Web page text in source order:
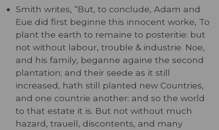
Smith writes, “But, to conclude, Adam and
Eue did first beginne this innocent worke, To
plant the earth to remaine to posteritie: but
not without labour, trouble & industrie. Noe,
and his family, beganne againe the second
plantation; and their seede as it still
increased, hath still planted new Countries,
and one countrie another: and so the world
to that estate it is. But not without much
hazard, trauell, discontents, and many